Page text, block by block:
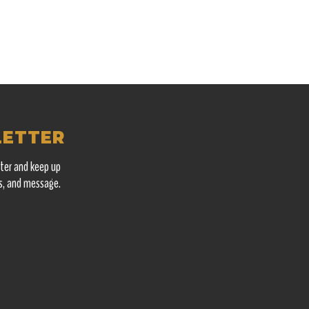
and keep up
and message.